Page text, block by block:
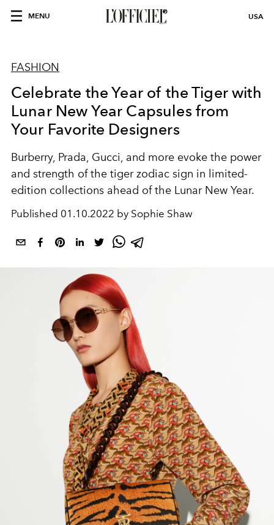
MENU USA
FASHION
Celebrate the Year of the Tiger with
Lunar New Year Capsules from
Your Favorite Designers
Burberry, Prada, Gucci, and more evoke the power
and strength of the tiger zodiac sign in limited-
edition collections ahead of the Lunar New Year.
Published 01.10.2022 by Sophie Shaw